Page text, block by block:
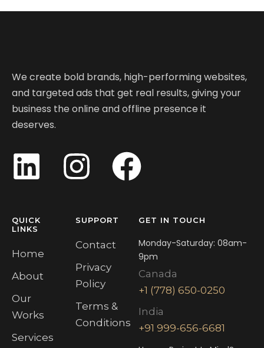
We create bold brands, high-performing websites,
and targeted ads that get real results, giving your
business the online and offline presence it
deserves.
QUICK
LINKS
Home
About
Our
Works
Services
SUPPORT
Contact
Privacy
Policy
Terms &
Conditions
GET IN TOUCH
Monday-Saturday: 08am-
9pm
Canada
+1 (778) 650-0250
India
+91 999-656-6681